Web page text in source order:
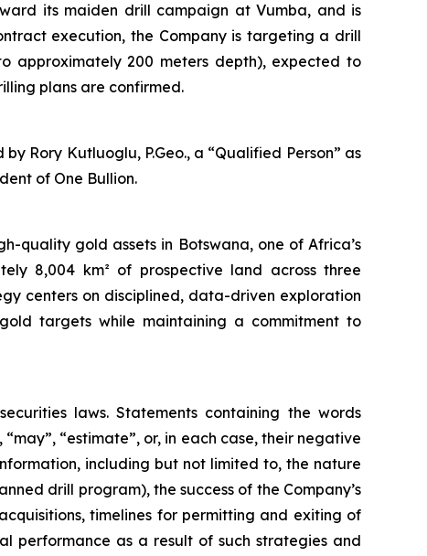
its maiden drill campaign at Vumba, and is
execution, the Company is targeting a drill
approximately 200 meters depth), expected to
plans are confirmed.
Rory Kutluoglu, P.Geo., a “Qualified Person” as
of One Bullion.
quality gold assets in Botswana, one of Africa’s
8,004 km² of prospective land across three
centers on disciplined, data-driven exploration
targets while maintaining a commitment to
laws. Statements containing the words
“may”, “estimate”, or, in each case, their negative
including but not limited to, the nature
drill program), the success of the Company’s
timelines for permitting and exiting of
performance as a result of such strategies and